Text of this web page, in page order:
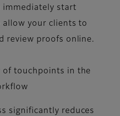
immediately start
allow your clients to
review proofs online.
of touchpoints in the
significantly reduces